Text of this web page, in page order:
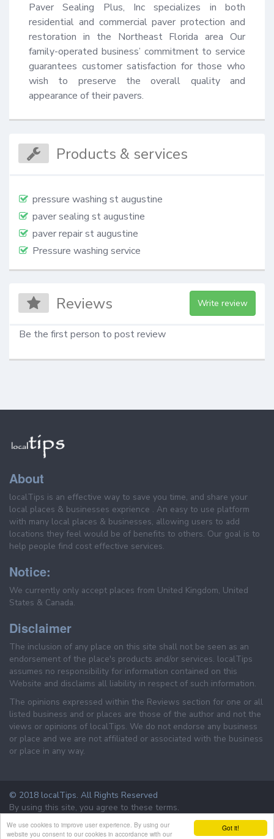
Got it!
We use cookies to improve user experience. By using our
website you consent to our cookies in accordance with our
Paver Sealing Plus, Inc specializes in both
residential and commercial paver protection and
restoration in the Northeast Florida area Our
family-operated business’ commitment to service
guarantees customer satisfaction for those who
wish to preserve the overall quality and
appearance of their pavers.
Products & services
pressure washing st augustine
paver sealing st augustine
paver repair st augustine
Pressure washing service
Reviews Write review
Be the first person to post review
About
localTips is an effective way to save you time, and share your
local places & businesses exprience . An easy to use platform
with many local places & businesses, allowing users to add
locations they feel would be of benefits to others. Our goal is to
help people find cost effective services.
Notice:
We currently only accept places from United Kingdom, United
States & Canada.
Disclaimer
The inclusion of any place on this site shall not be seen as an
endorsement of the place's products and/or services. localTips
assumes no responsibility for information contained on this
Website and disclaims all liability in respect of such information.
The opinions expressed within the Reviews section for one or all
listed business and or places are those of the author and not the
views or opinions of localTips. We do not endorse any business
or place and we are not affiliated or associated with the business
or place in any way.
© 2018 localTips. All Rights Reserved
By using this site, you agree to these terms.